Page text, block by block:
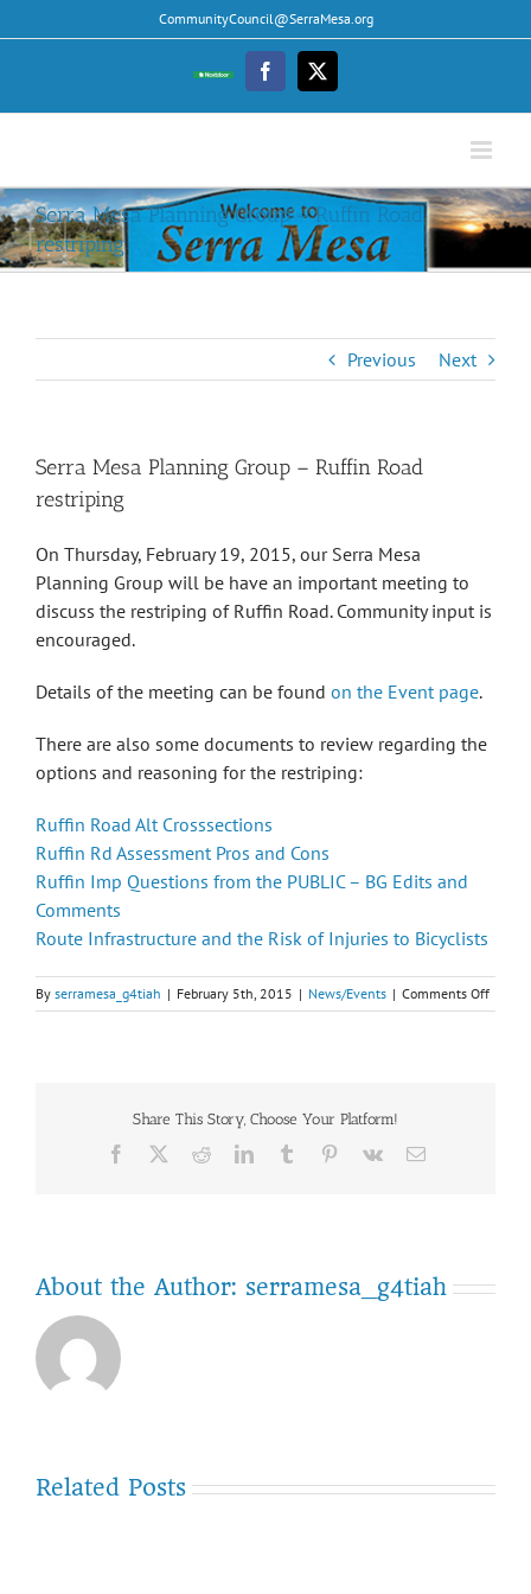
to
CommunityCouncil@SerraMesa.org
NextdoorFacebookTwitter
Serra Mesa Planning Group – Ruffin Road
restriping
Previous Next
Serra Mesa Planning Group – Ruffin Road
restriping
On Thursday, February 19, 2015, our Serra Mesa
Planning Group will be have an important meeting to
discuss the restriping of Ruffin Road. Community input is
encouraged.
Details of the meeting can be found on the Event page.
There are also some documents to review regarding the
options and reasoning for the restriping:
Ruffin Road Alt Crosssections
Ruffin Rd Assessment Pros and Cons
Ruffin Imp Questions from the PUBLIC – BG Edits and
Comments
Route Infrastructure and the Risk of Injuries to Bicyclists
By serramesa_g4tiah | February 5th, 2015 | News/Events | Comments Offon
Serra
Share This Story, Choose Your Platform!
Facebook
TwitterRedditLinkedInTumblr Pinterest
Vk Email
About the Author: serramesa_g4tiah
Related Posts